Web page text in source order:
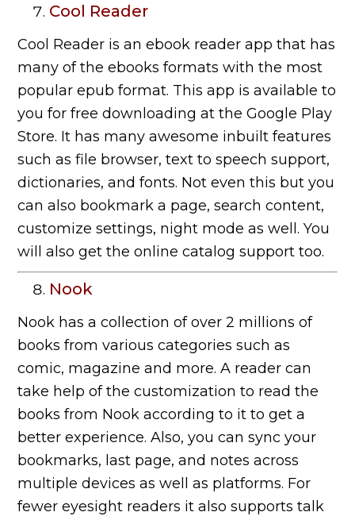
Cool Reader
Cool Reader is an ebook reader app that has
many of the ebooks formats with the most
popular epub format. This app is available to
you for free downloading at the Google Play
Store. It has many awesome inbuilt features
such as file browser, text to speech support,
dictionaries, and fonts. Not even this but you
can also bookmark a page, search content,
customize settings, night mode as well. You
will also get the online catalog support too.
Nook
Nook has a collection of over 2 millions of
books from various categories such as
comic, magazine and more. A reader can
take help of the customization to read the
books from Nook according to it to get a
better experience. Also, you can sync your
bookmarks, last page, and notes across
multiple devices as well as platforms. For
fewer eyesight readers it also supports talk